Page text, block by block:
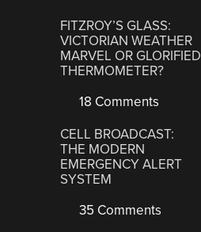
FITZROY’S GLASS:
VICTORIAN WEATHER
MARVEL OR GLORIFIED
THERMOMETER?
18 Comments
CELL BROADCAST:
THE MODERN
EMERGENCY ALERT
SYSTEM
35 Comments